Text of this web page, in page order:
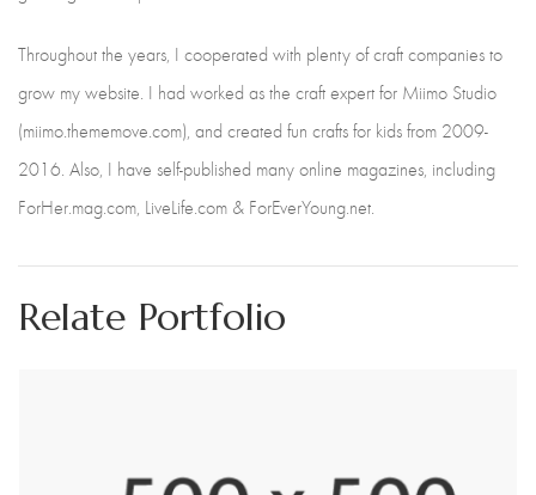
Throughout the years, I cooperated with plenty of craft companies to
grow my website. I had worked as the craft expert for Miimo Studio
(miimo.thememove.com), and created fun crafts for kids from 2009-
2016. Also, I have self-published many online magazines, including
ForHer.mag.com, LiveLife.com & ForEverYoung.net.
Relate Portfolio